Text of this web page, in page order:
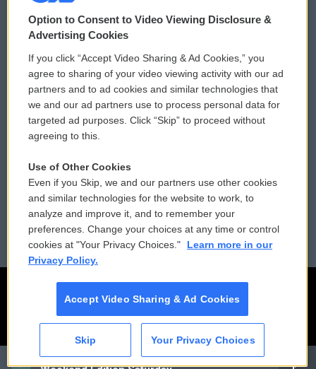
CAI
© 2026
Privacy and Terms
Comments Policy
Donor Privacy Policy
Contact Us
Reports and Filings
Employment
WCAI eNews Sign Up
Submit a PSA
Vehicle Donation
Public File Assistance
FCC Public Files
Option to Consent to Video Viewing Disclosure &
Advertising Cookies
If you click “Accept Video Sharing & Ad Cookies,” you
agree to sharing of your video viewing activity with our ad
partners and to ad cookies and similar technologies that
we and our ad partners use to process personal data for
targeted ad purposes. Click “Skip” to proceed without
agreeing to this.
Use of Other Cookies
Even if you Skip, we and our partners use other cookies
and similar technologies for the website to work, to
analyze and improve it, and to remember your
preferences. Change your choices at any time or control
cookies at "Your Privacy Choices."
Learn more in our
Privacy Policy.
Accept Video Sharing & Ad Cookies
Skip Your Privacy Choices